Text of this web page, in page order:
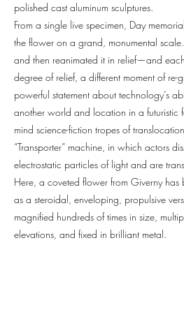
polished cast aluminum sculptures.
From a single live specimen, Day
the flower on a grand, monumental
and then reanimated it in relief—and
degree of relief, a different moment of
powerful statement about technology’s
another world and location in a futuristic
mind science-fiction tropes of
“Transporter” machine, in which actors
electrostatic particles of light and are
Here, a coveted flower from Giverny has
as a steroidal, enveloping, propulsive
magnified hundreds of times in size,
elevations, and fixed in brilliant metal.